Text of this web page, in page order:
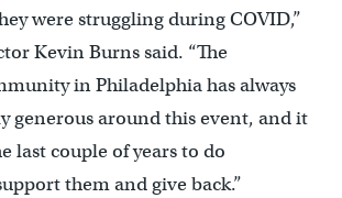
were struggling during COVID,”
Kevin Burns said. “The
in Philadelphia has always
generous around this event, and it
last couple of years to do
them and give back.”